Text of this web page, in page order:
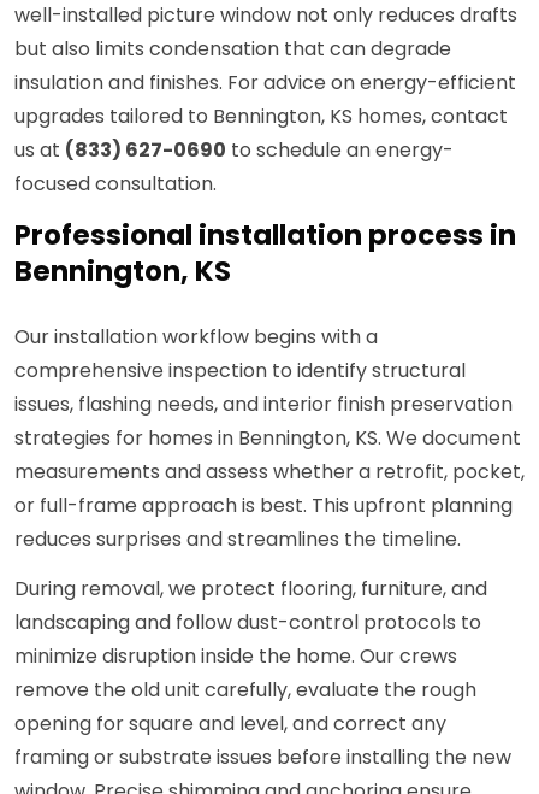
well-installed picture window not only reduces drafts
but also limits condensation that can degrade
insulation and finishes. For advice on energy-efficient
upgrades tailored to Bennington, KS homes, contact
us at (833) 627-0690 to schedule an energy-
focused consultation.
Professional installation process in
Bennington, KS
Our installation workflow begins with a
comprehensive inspection to identify structural
issues, flashing needs, and interior finish preservation
strategies for homes in Bennington, KS. We document
measurements and assess whether a retrofit, pocket,
or full-frame approach is best. This upfront planning
reduces surprises and streamlines the timeline.
During removal, we protect flooring, furniture, and
landscaping and follow dust-control protocols to
minimize disruption inside the home. Our crews
remove the old unit carefully, evaluate the rough
opening for square and level, and correct any
framing or substrate issues before installing the new